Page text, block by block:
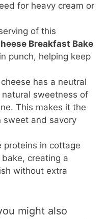
for heavy cream or
of this
Breakfast Bake
punch, helping keep
has a neutral
sweetness of
This makes it the
and savory
proteins in cottage
creating a
without extra
might also